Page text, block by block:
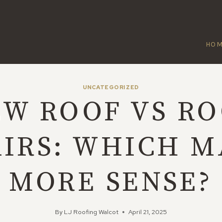
UNCATEGORIZED
ROOF VS
WHICH
MORE SENSE?
By LJ Roofing Walcot April 21, 2025